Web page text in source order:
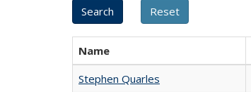
Name
Stephen Quarles